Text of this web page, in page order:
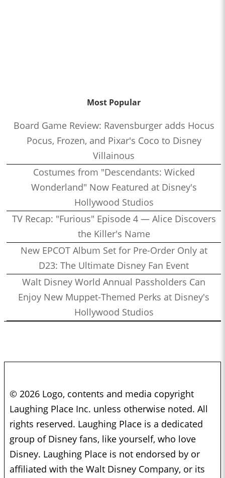
Most Popular
Board Game Review: Ravensburger adds Hocus
Pocus, Frozen, and Pixar's Coco to Disney
Villainous
Costumes from "Descendants: Wicked
Wonderland" Now Featured at Disney's
Hollywood Studios
TV Recap: "Furious" Episode 4 — Alice Discovers
the Killer's Name
New EPCOT Album Set for Pre-Order Only at
D23: The Ultimate Disney Fan Event
Walt Disney World Annual Passholders Can
Enjoy New Muppet-Themed Perks at Disney's
Hollywood Studios
© 2026 Logo, contents and media copyright
Laughing Place Inc. unless otherwise noted. All
rights reserved. Laughing Place is a dedicated
group of Disney fans, like yourself, who love
Disney. Laughing Place is not endorsed by or
affiliated with the Walt Disney Company, or its